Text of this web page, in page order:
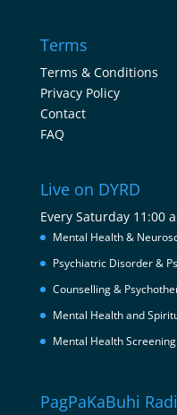
Terms
Terms & Conditions
Privacy Policy
Contact
FAQ
Live on DYRD
Every Saturday 11:00
Mental Health &
Psychiatric Disorder &
Counselling &
Mental Health and
Mental Health
PagPaKaBuhi